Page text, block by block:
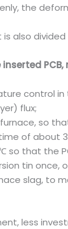
the
also
control
flux;
so
of about
so that the
tin once,
slag, to
less